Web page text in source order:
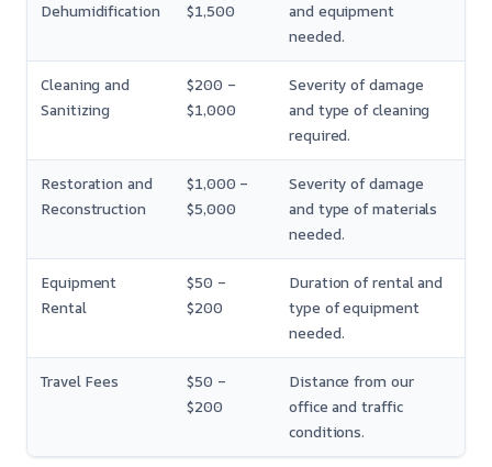
Dehumidification
$1,500
and equipment
needed.
Cleaning and
Sanitizing
$200 –
$1,000
Severity of damage
and type of cleaning
required.
Restoration and
Reconstruction
$1,000 –
$5,000
Severity of damage
and type of materials
needed.
Equipment
Rental
$50 –
$200
Duration of rental and
type of equipment
needed.
Travel Fees
$50 –
$200
Distance from our
office and traffic
conditions.